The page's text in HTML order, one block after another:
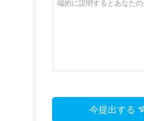
今提出する